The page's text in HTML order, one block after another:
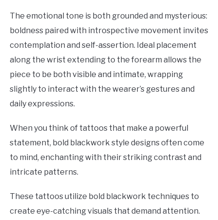
The emotional tone is both grounded and mysterious:
boldness paired with introspective movement invites
contemplation and self-assertion. Ideal placement
along the wrist extending to the forearm allows the
piece to be both visible and intimate, wrapping
slightly to interact with the wearer’s gestures and
daily expressions.
When you think of tattoos that make a powerful
statement, bold blackwork style designs often come
to mind, enchanting with their striking contrast and
intricate patterns.
These tattoos utilize bold blackwork techniques to
create eye-catching visuals that demand attention.